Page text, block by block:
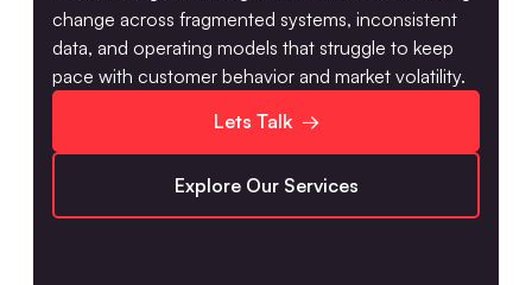
change across fragmented systems, inconsistent
data, and operating models that struggle to keep
pace with customer behavior and market volatility.
Lets Talk →
Explore Our Services